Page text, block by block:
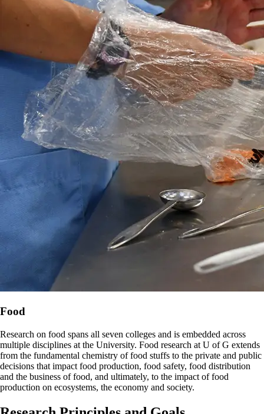
Food
Research on food spans all seven colleges and is embedded across
multiple disciplines at the University. Food research at U of G extends
from the fundamental chemistry of food stuffs to the private and public
decisions that impact food production, food safety, food distribution
and the business of food, and ultimately, to the impact of food
production on ecosystems, the economy and society.